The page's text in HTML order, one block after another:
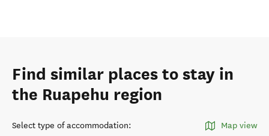
Find similar places to stay in
the Ruapehu region
Select type of accommodation: Map view